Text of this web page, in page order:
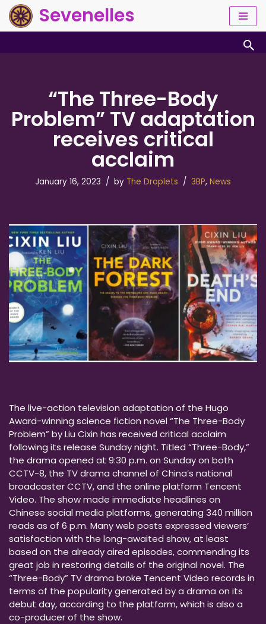
Skip
Sevenelles
“The Three-Body
Problem” TV adaptation
receives critical
acclaim
January 16, 2023 by The Droplets 3BP, News
The live-action television adaptation of the Hugo
Award-winning science fiction novel “The Three-Body
Problem” by Liu Cixin has received critical acclaim
following its release Sunday night. Titled “Three-Body,”
the drama opened at 9:30 p.m. on Sunday on both
CCTV-8, the TV drama channel of China’s national
broadcaster CCTV, and the online platform Tencent
Video. The show made immediate headlines on
Chinese social media platforms, generating 340 million
reads as of 6 p.m. Many web posts expressed viewers’
satisfaction with the long-awaited show, at least
based on the already aired episodes, commending its
great job in restoring details of the original novel. The
“Three-Body” TV drama broke Tencent Video records in
terms of the popularity generated by a drama on its
debut day, according to the platform, which is also a
co-producer of the show.